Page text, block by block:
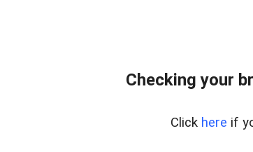
Checking your
Click here if